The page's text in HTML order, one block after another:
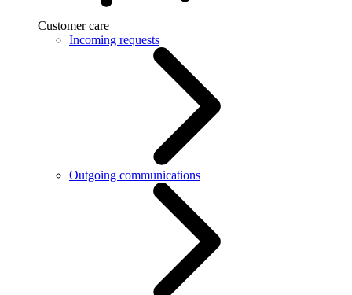
Customer care
Incoming requests
Outgoing communications